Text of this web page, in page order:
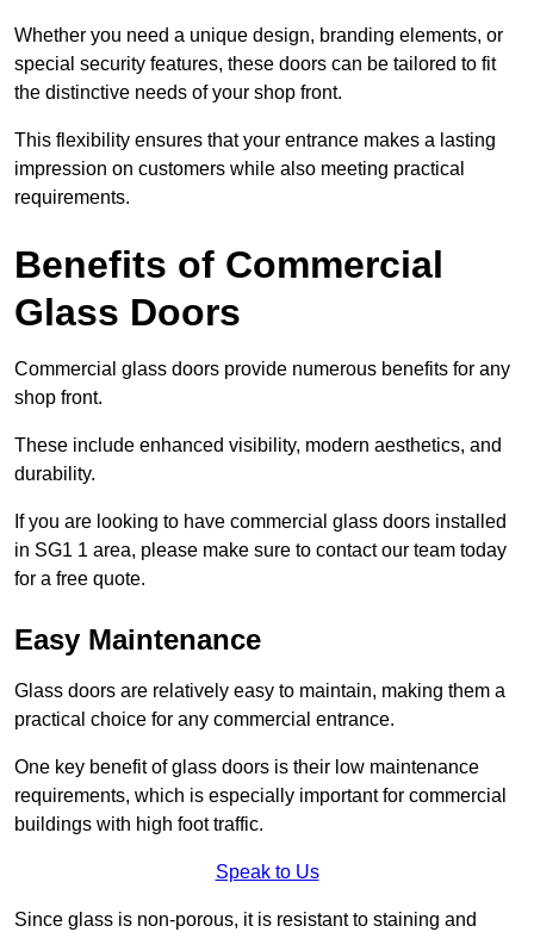
Whether you need a unique design, branding elements, or
special security features, these doors can be tailored to fit
the distinctive needs of your shop front.
This flexibility ensures that your entrance makes a lasting
impression on customers while also meeting practical
requirements.
Benefits of Commercial
Glass Doors
Commercial glass doors provide numerous benefits for any
shop front.
These include enhanced visibility, modern aesthetics, and
durability.
If you are looking to have commercial glass doors installed
in SG1 1 area, please make sure to contact our team today
for a free quote.
Easy Maintenance
Glass doors are relatively easy to maintain, making them a
practical choice for any commercial entrance.
One key benefit of glass doors is their low maintenance
requirements, which is especially important for commercial
buildings with high foot traffic.
Speak to Us
Since glass is non-porous, it is resistant to staining and